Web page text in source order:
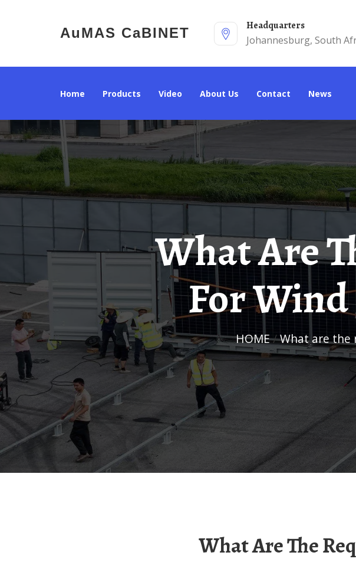
AuMAS CaBINET
Headquarters
Johannesburg, South
Home Products Video About Us Contact News
What Are The Requirements
For
HOME/ What are
What Are The Requirements For Wind Power